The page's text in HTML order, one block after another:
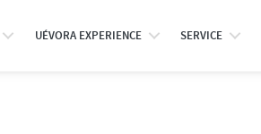
UÉVORA EXPERIENCE SERVICE